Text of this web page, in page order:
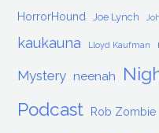
HorrorHound Joe Lynch
kaukauna Lloyd Kaufman
Mystery neenah
Podcast Rob Zombie